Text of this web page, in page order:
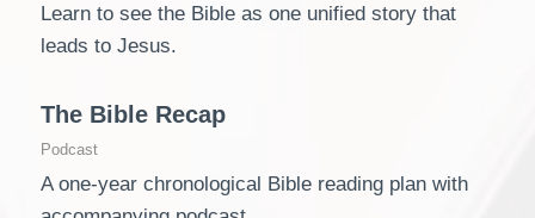
Learn to see the Bible as one unified story that
leads to Jesus.
The Bible Recap
Podcast
A one-year chronological Bible reading plan with